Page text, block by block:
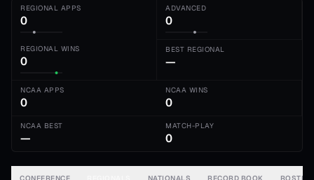
REGIONAL APPS
0
ADVANCED
0
REGIONAL WINS
0
BEST REGIONAL
—
NCAA APPS
0
NCAA WINS
0
NCAA BEST
—
MATCH-PLAY
0